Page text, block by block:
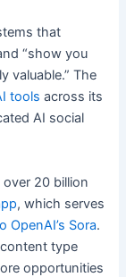
that
“show you
valuable.” The
tools across its
AI social
over 20 billion
, which serves
OpenAI’s Sora.
type
opportunities